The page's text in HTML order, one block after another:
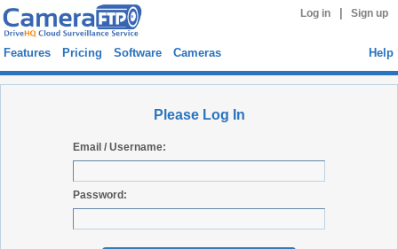
Log in Sign up
Features Pricing Software Cameras Help
Please Log In
Email / Username:
Password: